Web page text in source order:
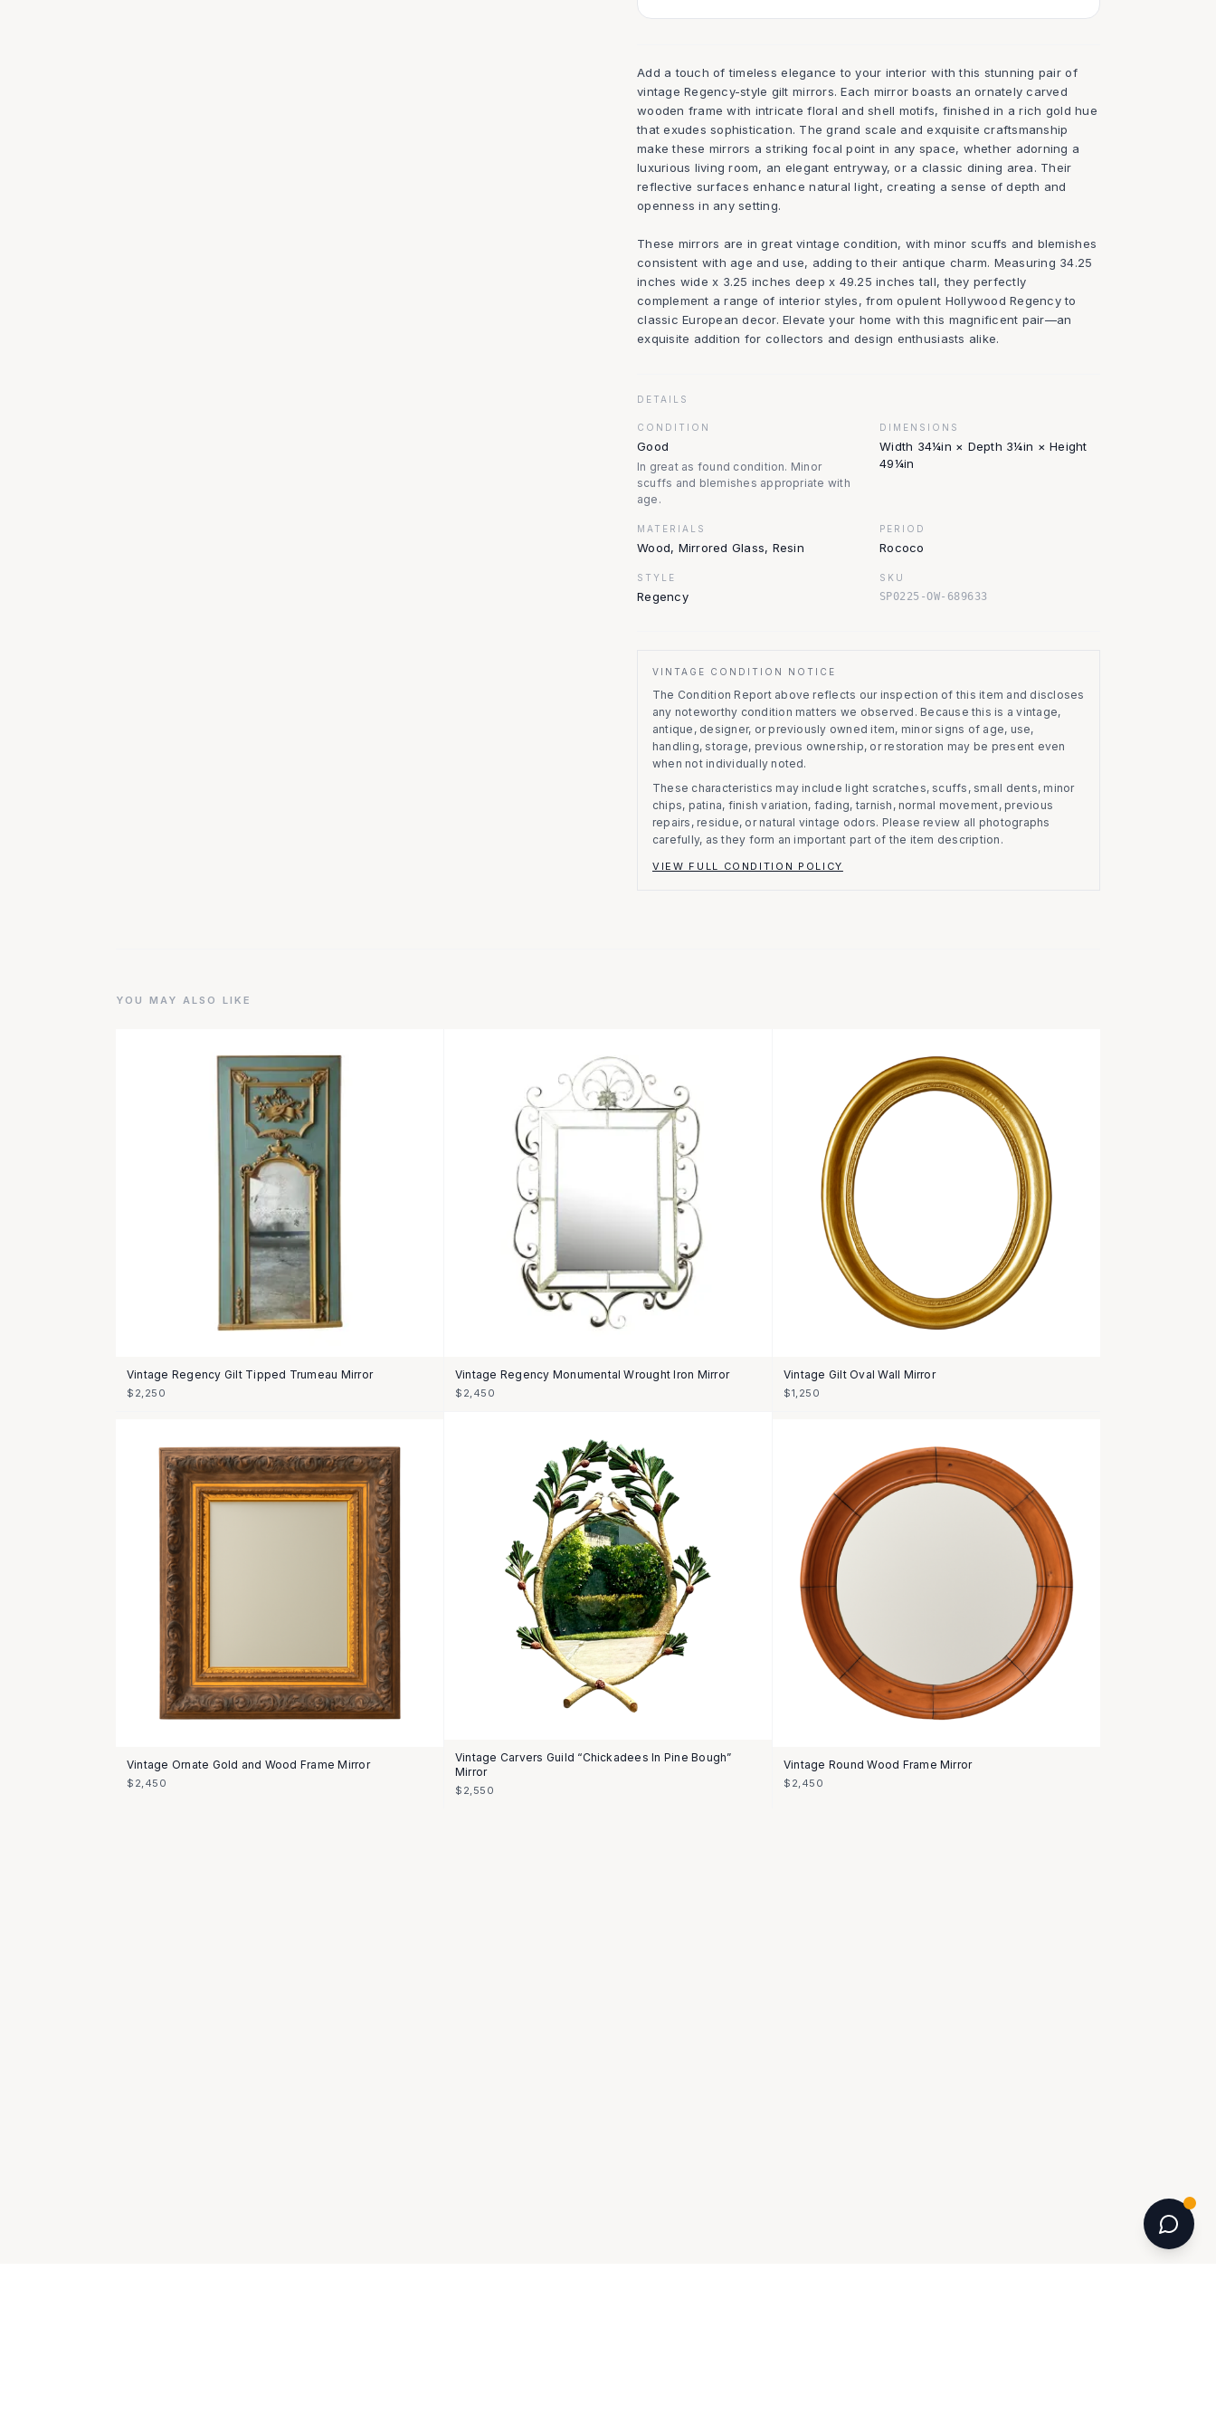
Add a touch of timeless elegance to your interior with this stunning pair of
vintage Regency-style gilt mirrors. Each mirror boasts an ornately carved
wooden frame with intricate floral and shell motifs, finished in a rich gold hue
that exudes sophistication. The grand scale and exquisite craftsmanship
make these mirrors a striking focal point in any space, whether adorning a
luxurious living room, an elegant entryway, or a classic dining area. Their
reflective surfaces enhance natural light, creating a sense of depth and
openness in any setting.
These mirrors are in great vintage condition, with minor scuffs and blemishes
consistent with age and use, adding to their antique charm. Measuring 34.25
inches wide x 3.25 inches deep x 49.25 inches tall, they perfectly
complement a range of interior styles, from opulent Hollywood Regency to
classic European decor. Elevate your home with this magnificent pair—an
exquisite addition for collectors and design enthusiasts alike.
DETAILS
CONDITION
Good
In great as found condition. Minor
scuffs and blemishes appropriate with
age.
DIMENSIONS
Width 34¼in × Depth 3¼in × Height
49¼in
MATERIALS
Wood, Mirrored Glass, Resin
PERIOD
Rococo
STYLE
Regency
SKU
SP0225-OW-689633
VINTAGE CONDITION NOTICE
The Condition Report above reflects our inspection of this item and discloses
any noteworthy condition matters we observed. Because this is a vintage,
antique, designer, or previously owned item, minor signs of age, use,
handling, storage, previous ownership, or restoration may be present even
when not individually noted.
These characteristics may include light scratches, scuffs, small dents, minor
chips, patina, finish variation, fading, tarnish, normal movement, previous
repairs, residue, or natural vintage odors. Please review all photographs
carefully, as they form an important part of the item description.
VIEW FULL CONDITION POLICY
YOU MAY ALSO LIKE
Vintage Regency Gilt Tipped Trumeau Mirror
$2,250
Vintage Regency Monumental Wrought Iron Mirror
$2,450
Vintage Gilt Oval Wall Mirror
$1,250
Vintage Ornate Gold and Wood Frame Mirror
$2,450
Vintage Carvers Guild “Chickadees In Pine Bough”
Mirror
$2,550
Vintage Round Wood Frame Mirror
$2,450